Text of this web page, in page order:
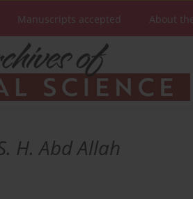
Manuscripts accepted About
H. Abd Allah